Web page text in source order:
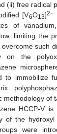
(ii) free radical
[V6O13]2−
of
limiting the
such
the
to immobilize
methodology of
HCCP-V is
of the
were